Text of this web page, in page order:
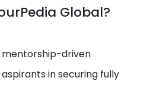
Global?
mentorship-driven
in securing fully